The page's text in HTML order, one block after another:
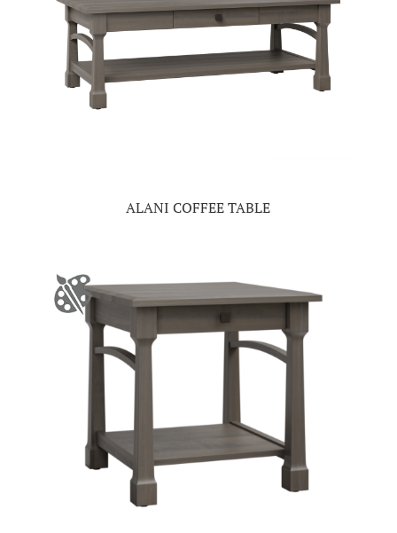
ALANI COFFEE TABLE